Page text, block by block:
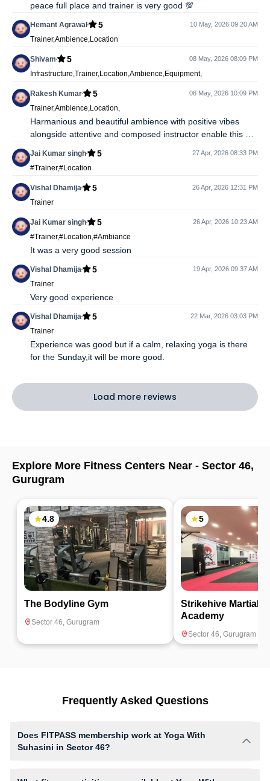
peace full place and trainer is very good 💯
Hemant Agrawal 5 10 May, 2026 09:20 AM
Trainer,Ambience,Location
Shivam 5 08 May, 2026 08:09 PM
Infrastructure,Trainer,Location,Ambience,Equipment,
Rakesh Kumar 5 06 May, 2026 10:09 PM
Trainer,Ambience,Location,
Harmanious and beautiful ambience with positive vibes
alongside attentive and composed instructor enable this as
a perfect place for Yoga classes
Jai Kumar singh 5 27 Apr, 2026 08:33 PM
#Trainer,#Location
Vishal Dhamija 5 26 Apr, 2026 12:31 PM
Trainer
Jai Kumar singh 5 26 Apr, 2026 10:23 AM
#Trainer,#Location,#Ambiance
It was a very good session
Vishal Dhamija 5 19 Apr, 2026 09:37 AM
Trainer
Very good experience
Vishal Dhamija 5 22 Mar, 2026 03:03 PM
Trainer
Experience was good but if a calm, relaxing yoga is there
for the Sunday,it will be more good.
Load more reviews
Explore More Fitness Centers Near - Sector 46,
Gurugram
4.8
The Bodyline Gym
Sector 46, Gurugram
5
Strikehive Martial
Academy
Sector 46, Gurugram
Frequently Asked Questions
Does FITPASS membership work at Yoga With
Suhasini in Sector 46?